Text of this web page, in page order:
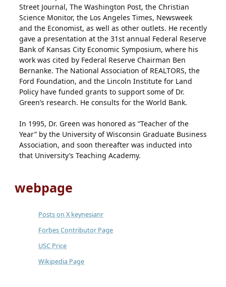
Street Journal, The Washington Post, the Christian
Science Monitor, the Los Angeles Times, Newsweek
and the Economist, as well as other outlets. He recently
gave a presentation at the 31st annual Federal Reserve
Bank of Kansas City Economic Symposium, where his
work was cited by Federal Reserve Chairman Ben
Bernanke. The National Association of REALTORS, the
Ford Foundation, and the Lincoln Institute for Land
Policy have funded grants to support some of Dr.
Green’s research. He consults for the World Bank.
In 1995, Dr. Green was honored as “Teacher of the
Year” by the University of Wisconsin Graduate Business
Association, and soon thereafter was inducted into
that University’s Teaching Academy.
webpage
Posts on X keynesianr
Forbes Contributor Page
USC Price
Wikipedia Page